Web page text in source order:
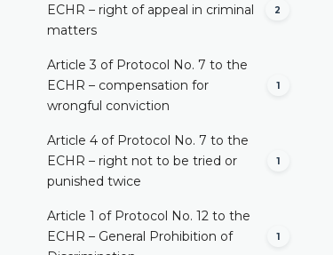
ECHR – right of appeal in criminal
matters
2
Article 3 of Protocol No. 7 to the
ECHR – compensation for
wrongful conviction
1
Article 4 of Protocol No. 7 to the
ECHR – right not to be tried or
punished twice
1
Article 1 of Protocol No. 12 to the
ECHR – General Prohibition of
1